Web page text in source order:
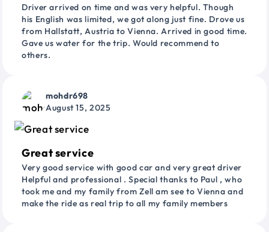
Driver arrived on time and was very helpful. Though
his English was limited, we got along just fine. Drove us
from Hallstatt, Austria to Vienna. Arrived in good time.
Gave us water for the trip. Would recommend to
others.
mohdr698
August 15, 2025
Great service
Very good service with good car and very great driver
Helpful and professional . Special thanks to Paul , who
took me and my family from Zell am see to Vienna and
make the ride as real trip to all my family members